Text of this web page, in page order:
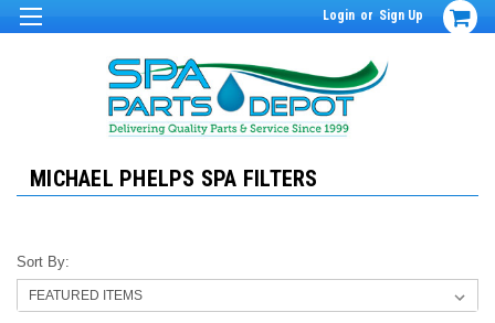
Login or Sign Up
MICHAEL PHELPS SPA FILTERS
Sort By: